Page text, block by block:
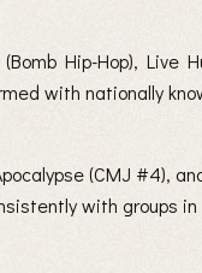
Hip-Hop), Live
with nationally
(CMJ #4),
with groups